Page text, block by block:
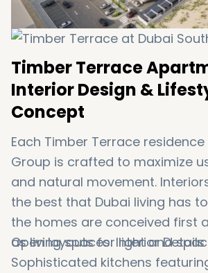
Timber Terrace
Interior Design &
Concept
Each Timber Terrace
Group is crafted to maximize
and natural movement.
the best that Dubai living has
the homes are conceived first
as living spaces. Interior
Open layouts for light and
Sophisticated kitchens